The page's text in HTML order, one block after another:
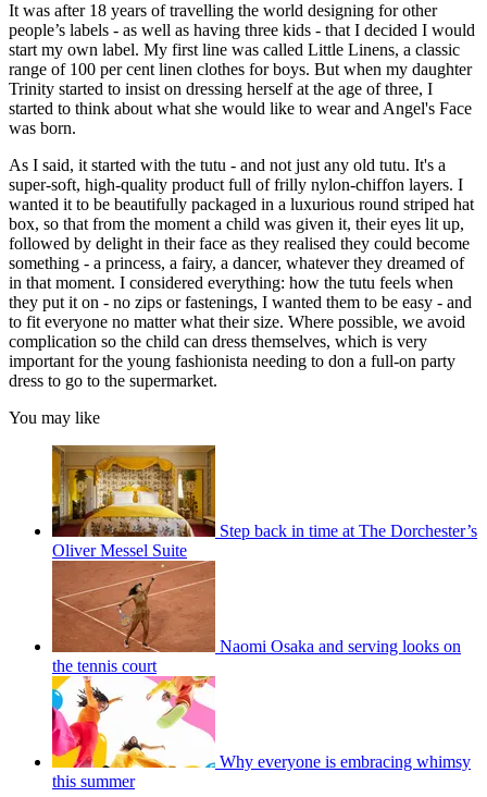
It was after 18 years of travelling the world designing for other
people’s labels - as well as having three kids - that I decided I would
start my own label. My first line was called Little Linens, a classic
range of 100 per cent linen clothes for boys. But when my daughter
Trinity started to insist on dressing herself at the age of three, I
started to think about what she would like to wear and Angel's Face
was born.
As I said, it started with the tutu - and not just any old tutu. It's a
super-soft, high-quality product full of frilly nylon-chiffon layers. I
wanted it to be beautifully packaged in a luxurious round striped hat
box, so that from the moment a child was given it, their eyes lit up,
followed by delight in their face as they realised they could become
something - a princess, a fairy, a dancer, whatever they dreamed of
in that moment. I considered everything: how the tutu feels when
they put it on - no zips or fastenings, I wanted them to be easy - and
to fit everyone no matter what their size. Where possible, we avoid
complication so the child can dress themselves, which is very
important for the young fashionista needing to don a full-on party
dress to go to the supermarket.
You may like
Step back in time at The Dorchester’s
Oliver Messel Suite
Naomi Osaka and serving looks on
the tennis court
Why everyone is embracing whimsy
this summer